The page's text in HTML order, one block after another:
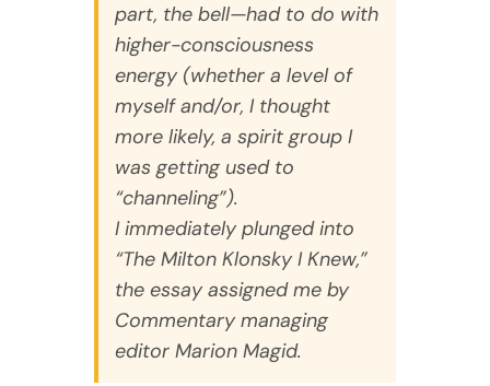
part, the bell—had to do with
higher-consciousness
energy (whether a level of
myself and/or, I thought
more likely, a spirit group I
was getting used to
“channeling”).
I immediately plunged into
“The Milton Klonsky I Knew,”
the essay assigned me by
Commentarymanaging
editor Marion Magid.